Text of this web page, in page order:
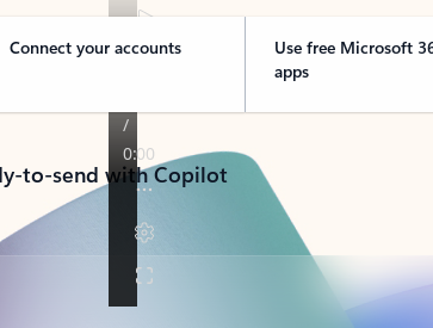
Connect your accounts
Use free Microsoft
apps
to-send with Copilot